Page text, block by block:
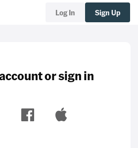
Log In Sign Up
or sign in